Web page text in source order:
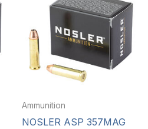
Ammunition
NOSLER ASP 357MAG